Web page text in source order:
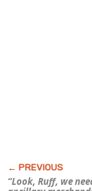
“Look, Ruff, we